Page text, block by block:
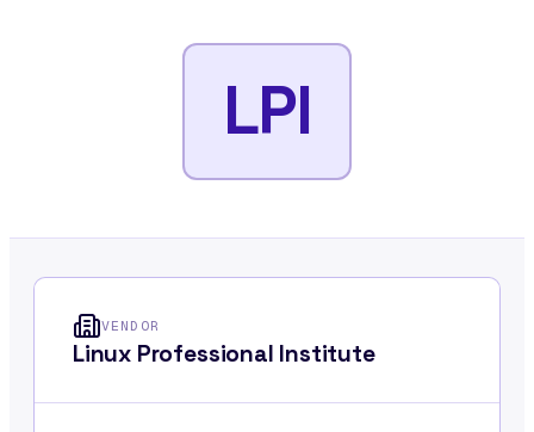
LPI
VENDOR
Linux Professional Institute